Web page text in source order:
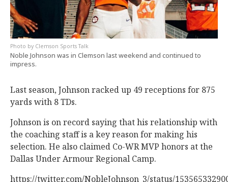
Clemson Sports Talk
Noble Johnson was in Clemson last weekend and continued to
impress.
Last season, Johnson racked up 49 receptions for 875
yards with 8 TDs.
Johnson is on record saying that his relationship with
the coaching staff is a key reason for making his
selection. He also claimed Co-WR MVP honors at the
Dallas Under Armour Regional Camp.
https://twitter.com/NobleJohnson_3/status/